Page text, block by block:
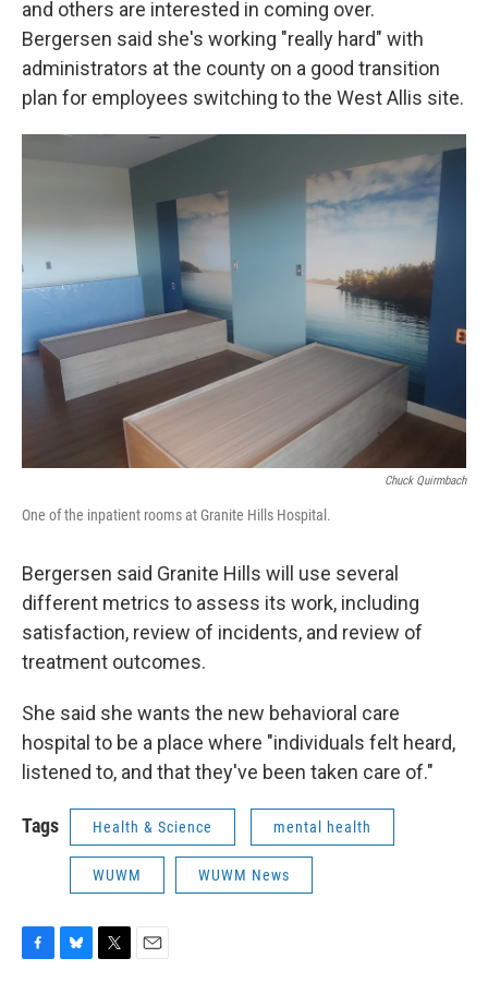
and others are interested in coming over.
Bergersen said she's working "really hard" with
administrators at the county on a good transition
plan for employees switching to the West Allis site.
Chuck Quirmbach
One of the inpatient rooms at Granite Hills Hospital.
Bergersen said Granite Hills will use several
different metrics to assess its work, including
satisfaction, review of incidents, and review of
treatment outcomes.
She said she wants the new behavioral care
hospital to be a place where "individuals felt heard,
listened to, and that they've been taken care of."
Tags Health & Science mental health
WUWM WUWM News